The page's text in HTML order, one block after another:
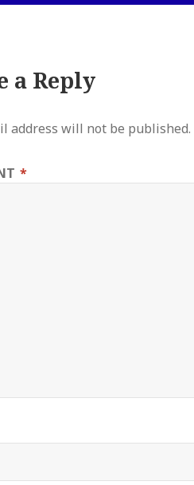
a Reply
address will not be published.
*